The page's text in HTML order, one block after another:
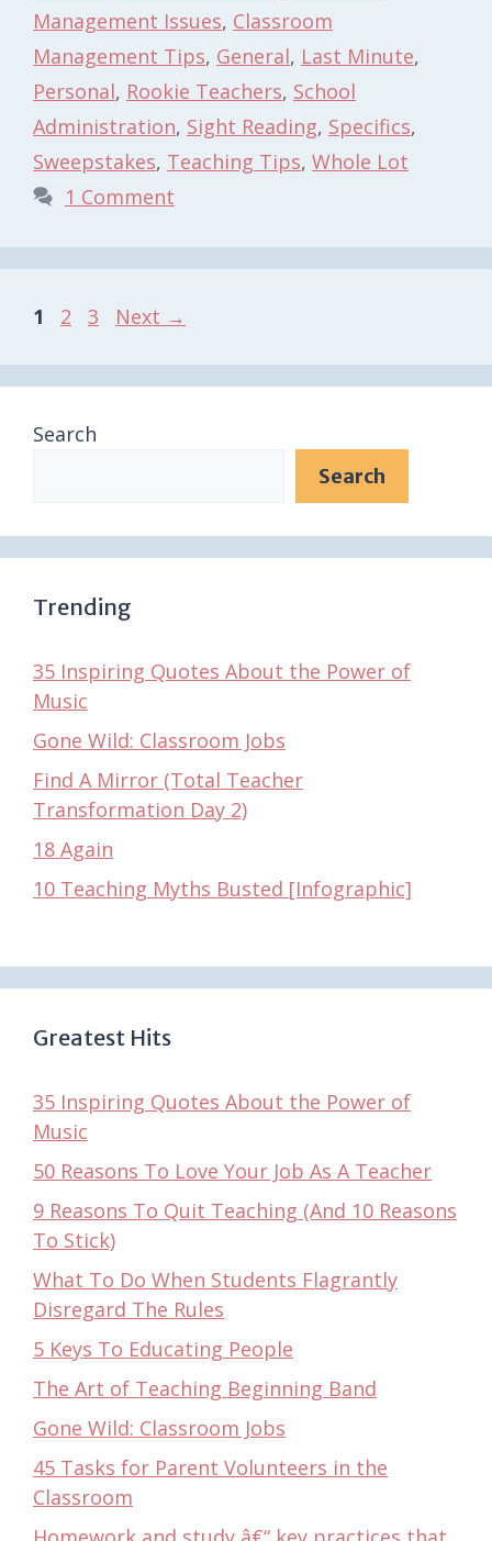
Management Issues, Classroom
Management Tips, General, Last Minute,
Personal, Rookie Teachers, School
Administration, Sight Reading, Specifics,
Sweepstakes, Teaching Tips, Whole Lot
1 Comment
Page
1 Page
2 Page
3 Next →
Search
Search
Trending
35 Inspiring Quotes About the Power of
Music
Gone Wild: Classroom Jobs
Find A Mirror (Total Teacher
Transformation Day 2)
18 Again
10 Teaching Myths Busted [Infographic]
Greatest Hits
35 Inspiring Quotes About the Power of
Music
50 Reasons To Love Your Job As A Teacher
9 Reasons To Quit Teaching (And 10 Reasons
To Stick)
What To Do When Students Flagrantly
Disregard The Rules
5 Keys To Educating People
The Art of Teaching Beginning Band
Gone Wild: Classroom Jobs
45 Tasks for Parent Volunteers in the
Classroom